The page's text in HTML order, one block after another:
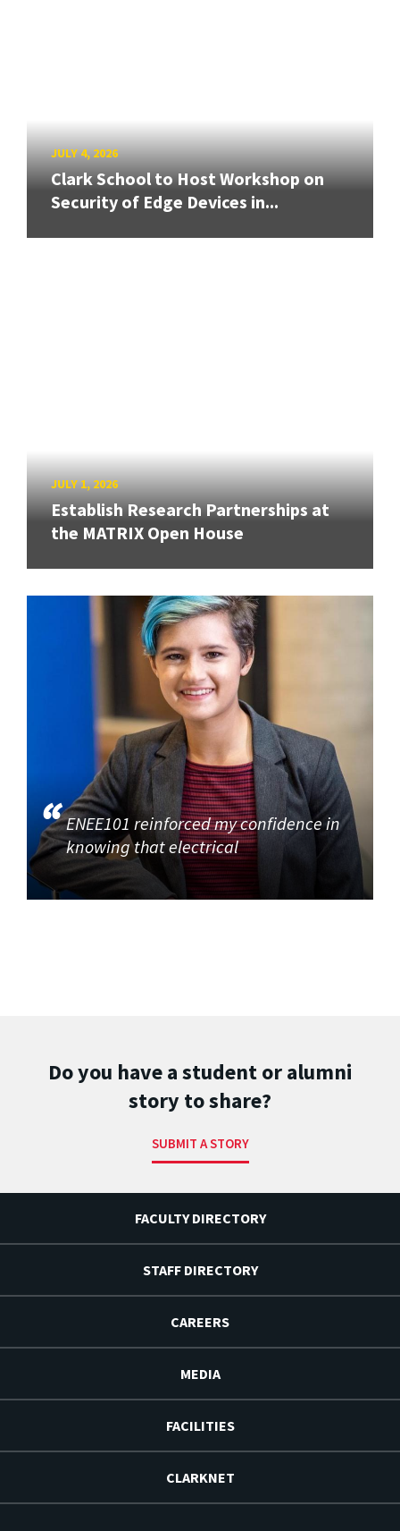
JULY 4, 2026
Clark School to Host Workshop on
Security of Edge Devices in...
JULY 1, 2026
Establish Research Partnerships at
the MATRIX Open House
ENEE101 reinforced my confidence in
knowing that electrical
Do you have a student or alumni
story to share?
SUBMIT A STORY
FACULTY DIRECTORY
STAFF DIRECTORY
CAREERS
MEDIA
FACILITIES
CLARKNET